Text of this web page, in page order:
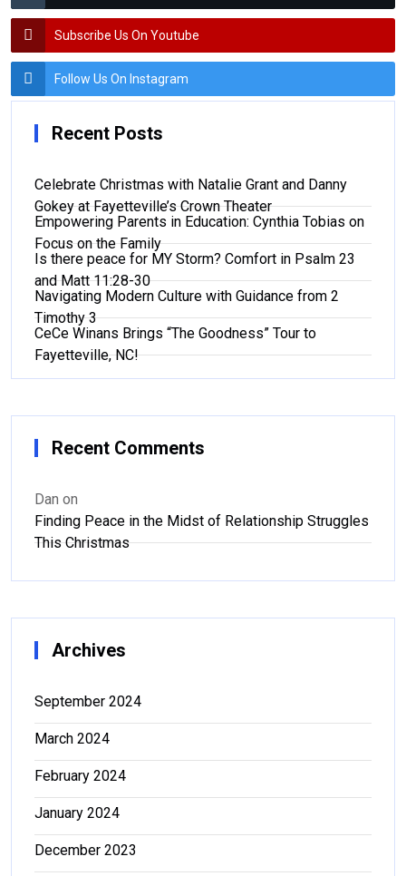
Subscribe Us On Youtube
Follow Us On Instagram
Recent Posts
Celebrate Christmas with Natalie Grant and Danny
Gokey at Fayetteville’s Crown Theater
Empowering Parents in Education: Cynthia Tobias on
Focus on the Family
Is there peace for MY Storm? Comfort in Psalm 23
and Matt 11:28-30
Navigating Modern Culture with Guidance from 2
Timothy 3
CeCe Winans Brings “The Goodness” Tour to
Fayetteville, NC!
Recent Comments
Dan on
Finding Peace in the Midst of Relationship Struggles
This Christmas
Archives
September 2024
March 2024
February 2024
January 2024
December 2023